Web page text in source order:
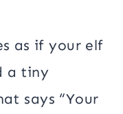
as if your elf
a tiny
says “Your